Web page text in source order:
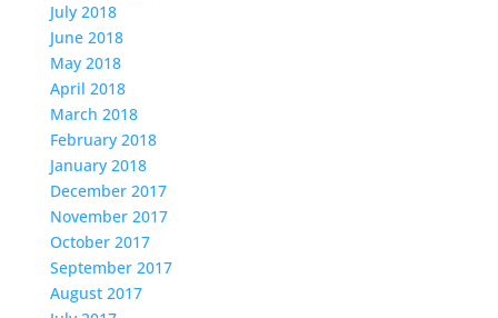
July 2018
June 2018
May 2018
April 2018
March 2018
February 2018
January 2018
December 2017
November 2017
October 2017
September 2017
August 2017